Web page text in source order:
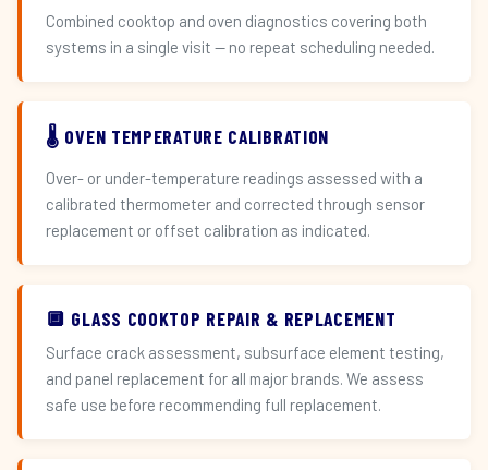
Combined cooktop and oven diagnostics covering both
systems in a single visit — no repeat scheduling needed.
🌡️ OVEN TEMPERATURE CALIBRATION
Over- or under-temperature readings assessed with a
calibrated thermometer and corrected through sensor
replacement or offset calibration as indicated.
🔲 GLASS COOKTOP REPAIR & REPLACEMENT
Surface crack assessment, subsurface element testing,
and panel replacement for all major brands. We assess
safe use before recommending full replacement.